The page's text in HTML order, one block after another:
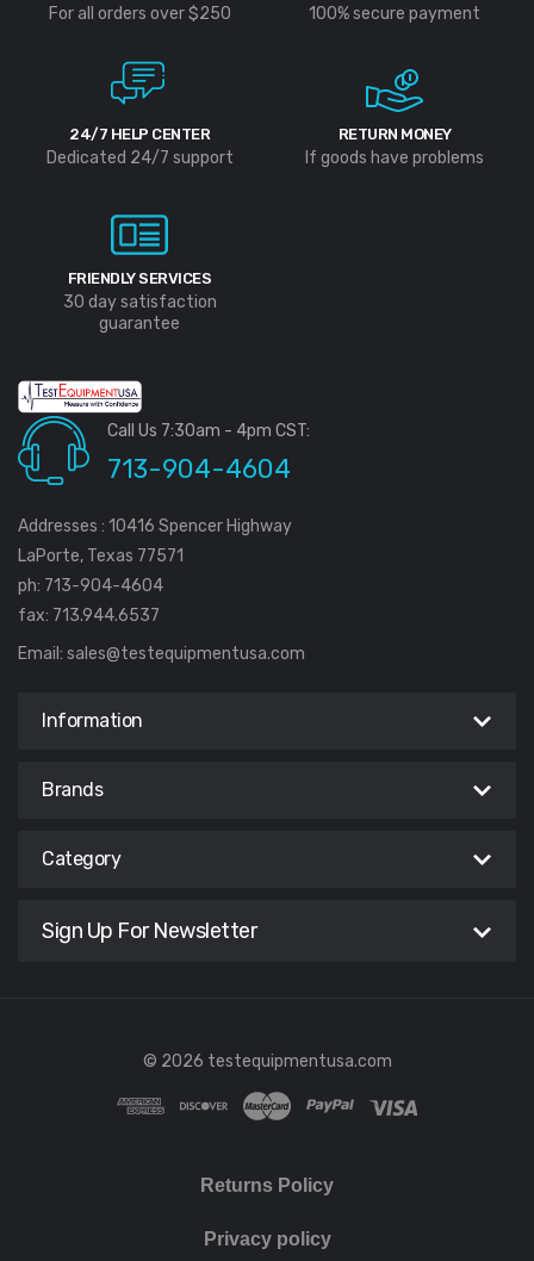
For all orders over $250 100% secure payment
24/7 HELP CENTER
Dedicated 24/7 support
RETURN MONEY
If goods have problems
FRIENDLY SERVICES
30 day satisfaction
guarantee
Call Us 7:30am - 4pm CST:
713-904-4604
Addresses : 10416 Spencer Highway
LaPorte, Texas 77571
ph: 713-904-4604
fax: 713.944.6537
Email: sales@testequipmentusa.com
Information
Brands
Category
Sign Up For Newsletter
© 2026 testequipmentusa.com
Returns Policy
Privacy policy